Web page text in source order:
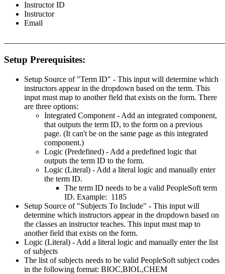
Instructor ID
Instructor
Email
Setup Prerequisites:
Setup Source of "Term ID" - This input will determine which
instructors appear in the dropdown based on the term. This
input must map to another field that exists on the form. There
are three options:
Integrated Component - Add an integrated component,
that outputs the term ID, to the form on a previous
page. (It can't be on the same page as this integrated
component.)
Logic (Predefined) - Add a predefined logic that
outputs the term ID to the form.
Logic (Literal) - Add a literal logic and manually enter
the term ID.
The term ID needs to be a valid PeopleSoft term
ID. Example: 1185
Setup Source of "Subjects To Include" - This input will
determine which instructors appear in the dropdown based on
the classes an instructor teaches. This input must map to
another field that exists on the form.
Logic (Literal) - Add a literal logic and manually enter the list
of subjects
The list of subjects needs to be valid PeopleSoft subject codes
in the following format: BIOC,BIOL,CHEM